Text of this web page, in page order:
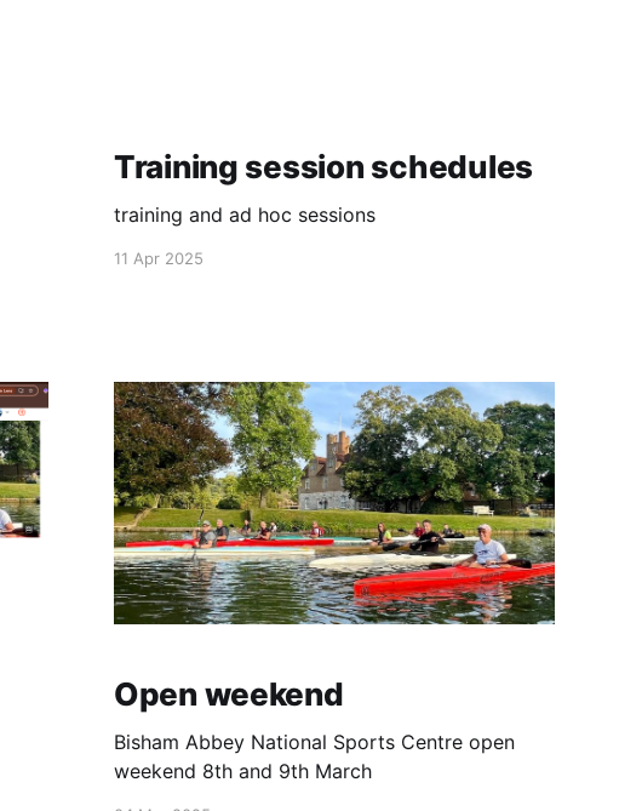
Training session schedules
training and ad hoc sessions
11 Apr 2025
Open weekend
Bisham Abbey National Sports Centre open
weekend 8th and 9th March